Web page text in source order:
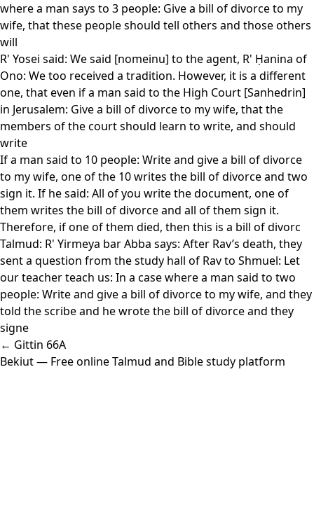
where a man says to 3 people: Give a bill of divorce to my
wife, that these people should tell others and those others
will
R' Yosei said: We said [nomeinu] to the agent, R' Ḥanina of
Ono: We too received a tradition. However, it is a different
one, that even if a man said to the High Court [Sanhedrin]
in Jerusalem: Give a bill of divorce to my wife, that the
members of the court should learn to write, and should
write
If a man said to 10 people: Write and give a bill of divorce
to my wife, one of the 10 writes the bill of divorce and two
sign it. If he said: All of you write the document, one of
them writes the bill of divorce and all of them sign it.
Therefore, if one of them died, then this is a bill of divorc
Talmud: R' Yirmeya bar Abba says: After Rav’s death, they
sent a question from the study hall of Rav to Shmuel: Let
our teacher teach us: In a case where a man said to two
people: Write and give a bill of divorce to my wife, and they
told the scribe and he wrote the bill of divorce and they
signe
← Gittin 66A
Bekiut— Free online Talmud and Bible study platform